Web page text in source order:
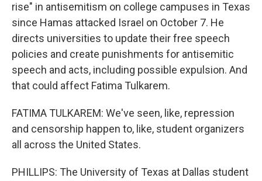
rise" in antisemitism on college campuses in Texas
since Hamas attacked Israel on October 7. He
directs universities to update their free speech
policies and create punishments for antisemitic
speech and acts, including possible expulsion. And
that could affect Fatima Tulkarem.
FATIMA TULKAREM: We've seen, like, repression
and censorship happen to, like, student organizers
all across the United States.
PHILLIPS: The University of Texas at Dallas student